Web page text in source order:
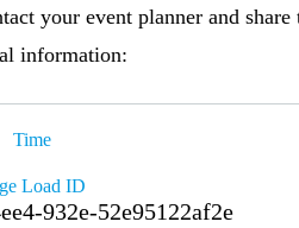
your event planner and
information:
Time
Load ID
932e-52e95122af2e